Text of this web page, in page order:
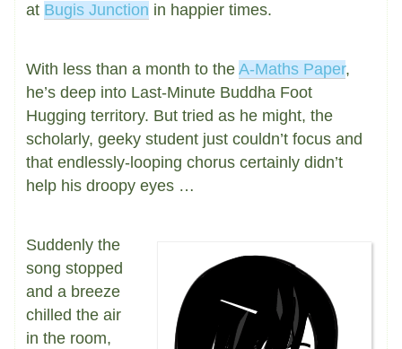
at Bugis Junction in happier times.
With less than a month to the A-Maths Paper,
he’s deep into Last-Minute Buddha Foot
Hugging territory. But tried as he might, the
scholarly, geeky student just couldn’t focus and
that endlessly-looping chorus certainly didn’t
help his droopy eyes …
Suddenly the
song stopped
and a breeze
chilled the air
in the room,